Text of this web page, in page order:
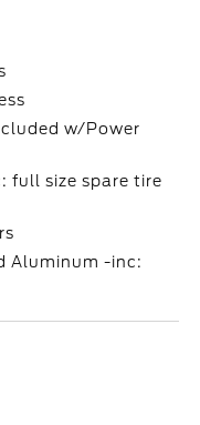
w/Power
full size spare tire
Aluminum -inc: